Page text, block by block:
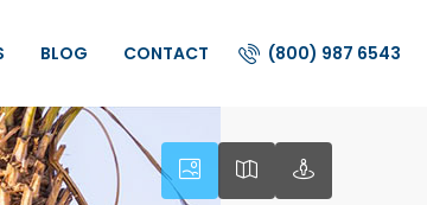
BLOG CONTACT (800) 987 6543